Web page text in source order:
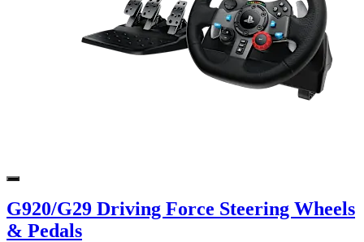
G920/G29 Driving Force Steering Wheels
& Pedals